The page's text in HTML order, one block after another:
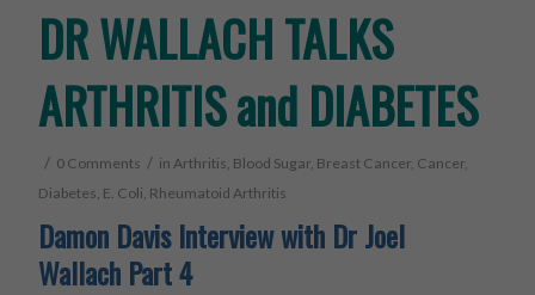
DR WALLACH TALKS
ARTHRITIS and DIABETES
/ 0 Comments / in Arthritis Blood Sugar Breast Cancer Cancer
Diabetes E. Coli Rheumatoid Arthritis
Damon Davis Interview with Dr Joel
Wallach Part 4